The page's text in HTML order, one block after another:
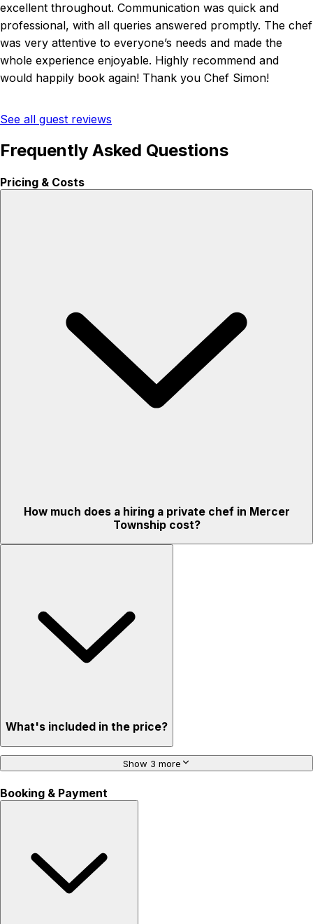
excellent throughout. Communication was quick and
professional, with all queries answered promptly. The chef
was very attentive to everyone’s needs and made the
whole experience enjoyable. Highly recommend and
would happily book again! Thank you Chef Simon!
See all guest reviews
Frequently Asked Questions
Pricing & Costs
How much does a hiring a private chef in Mercer
Township cost?
What's included in the price?
Show 3 more
Booking & Payment